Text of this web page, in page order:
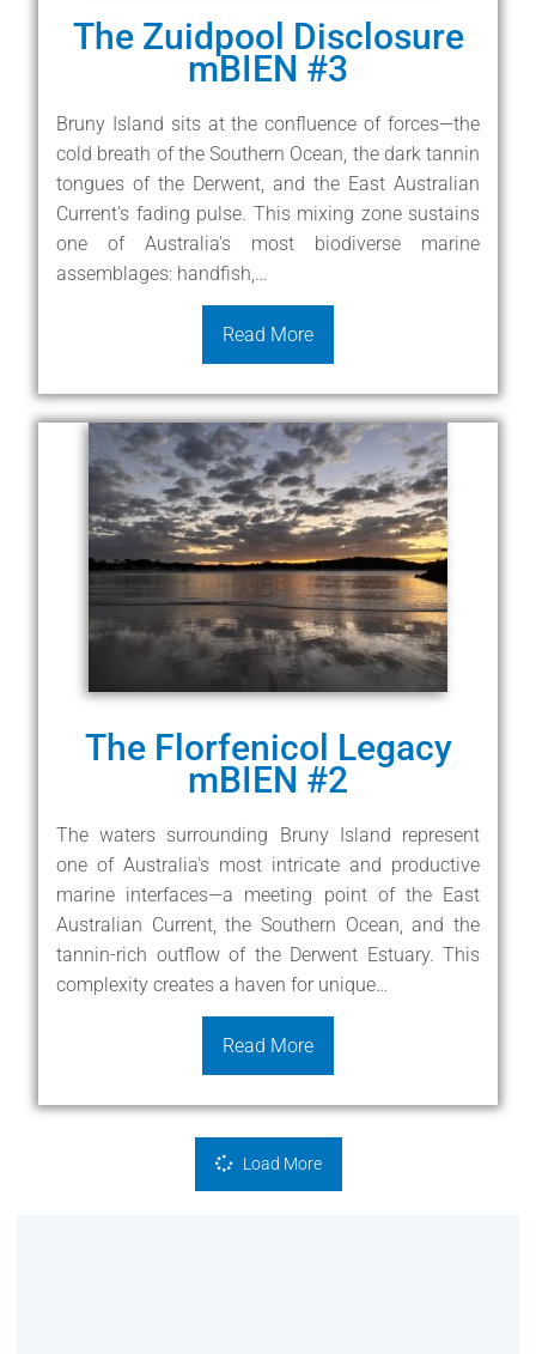
The Zuidpool Disclosure
mBIEN #3
Bruny Island sits at the confluence of forces—the
cold breath of the Southern Ocean, the dark tannin
tongues of the Derwent, and the East Australian
Current's fading pulse. This mixing zone sustains
one of Australia's most biodiverse marine
assemblages: handfish,…
Read More
The Florfenicol Legacy
mBIEN #2
The waters surrounding Bruny Island represent
one of Australia's most intricate and productive
marine interfaces—a meeting point of the East
Australian Current, the Southern Ocean, and the
tannin-rich outflow of the Derwent Estuary. This
complexity creates a haven for unique…
Read More
Load More